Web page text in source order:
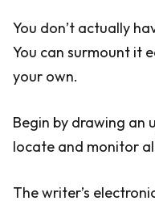
You don’t actually
You can surmount it
your own.
Begin by drawing an
locate and monitor
The writer’s